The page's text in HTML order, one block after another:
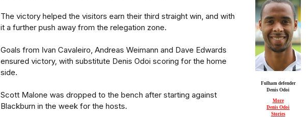
Fulham defender
Denis Odoi
More
Denis Odoi
Stories
The victory helped the visitors earn their third straight win, and with
it a further push away from the relegation zone.
Goals from Ivan Cavaleiro, Andreas Weimann and Dave Edwards
ensured victory, with substitute Denis Odoi scoring for the home
side.
Scott Malone was dropped to the bench after starting against
Blackburn in the week for the hosts.